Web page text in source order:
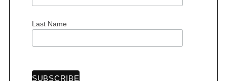
Last Name